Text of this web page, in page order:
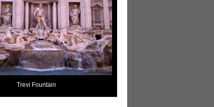
Trevi Fountain